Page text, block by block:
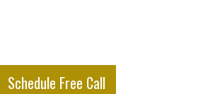
Schedule Free Call